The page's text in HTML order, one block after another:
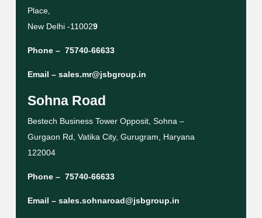
Place,
New Delhi -110029
Phone – 75740-66633
Email – sales.mr@jsbgroup.in
Sohna Road
Bestech Business Tower Opposit, Sohna –
Gurgaon Rd, Vatika City, Gurugram, Haryana
122004
Phone – 75740-66633
Email – sales.sohnaroad@jsbgroup.in